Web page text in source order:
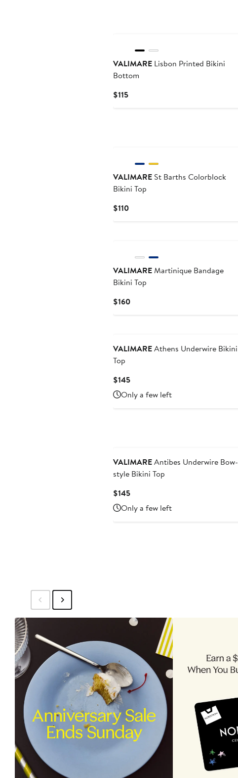
VALIMARELisbon Printed Bikini
Bottom
$115Current
VALIMARESt Barths Colorblock
Bikini Top
$110Current
VALIMAREMartinique Bandage
Bikini Top
$160Current
VALIMAREAthens Underwire Bikini
Top
$145Current
Price
$145
Only a few left
VALIMAREAntibes Underwire Bow-
style Bikini Top
$145Current
Price
$145
Only a few left